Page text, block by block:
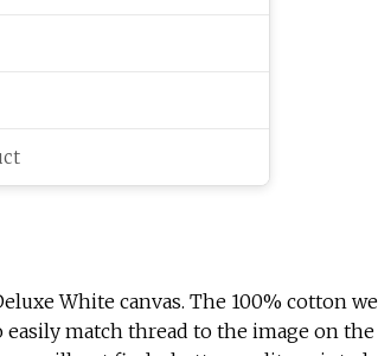
White canvas. The 100% cotton
match thread to the image on the